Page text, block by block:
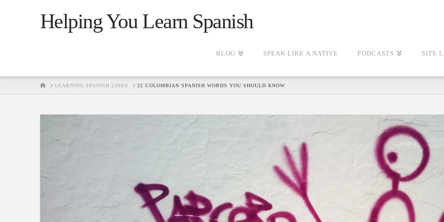
Helping You Learn Spanish
BLOG SPEAK LIKE A NATIVE PODCASTS SITE
HOMELEARNING SPANISH LINKS 22 COLOMBIAN SPANISH WORDS YOU SHOULD KNOW